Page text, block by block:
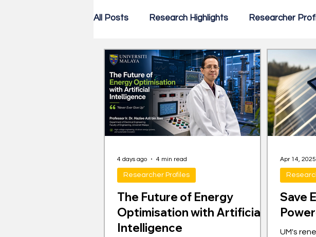
All Posts Research Highlights Researcher
Research Newsletter Commercialisation
The Future of Energy
Optimisation with Artificial
Intelligence
Researcher Profiles
4 days ago 4 min read
Save
UM's
Apr 14, 2025